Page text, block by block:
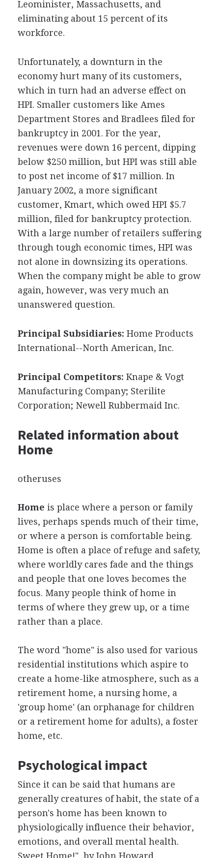
Leominister, Massachusetts, and
eliminating about 15 percent of its
workforce.
Unfortunately, a downturn in the
economy hurt many of its customers,
which in turn had an adverse effect on
HPI. Smaller customers like Ames
Department Stores and Bradlees filed for
bankruptcy in 2001. For the year,
revenues were down 16 percent, dipping
below $250 million, but HPI was still able
to post net income of $17 million. In
January 2002, a more significant
customer, Kmart, which owed HPI $5.7
million, filed for bankruptcy protection.
With a large number of retailers suffering
through tough economic times, HPI was
not alone in downsizing its operations.
When the company might be able to grow
again, however, was very much an
unanswered question.
Principal Subsidiaries: Home Products
International--North American, Inc.
Principal Competitors: Knape & Vogt
Manufacturing Company; Sterilite
Corporation; Newell Rubbermaid Inc.
Related information about
Home
otheruses
Home is place where a person or family
lives, perhaps spends much of their time,
or where a person is comfortable being.
Home is often a place of refuge and safety,
where worldly cares fade and the things
and people that one loves becomes the
focus. Many people think of home in
terms of where they grew up, or a time
rather than a place.
The word "home" is also used for various
residential institutions which aspire to
create a home-like atmosphere, such as a
retirement home, a nursing home, a
'group home' (an orphanage for children
or a retirement home for adults), a foster
home, etc.
Psychological impact
Since it can be said that humans are
generally creatures of habit, the state of a
person's home has been known to
physiologically influence their behavior,
emotions, and overall mental health.
Sweet Home!", by John Howard